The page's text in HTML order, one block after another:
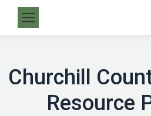
Churchill
Resource